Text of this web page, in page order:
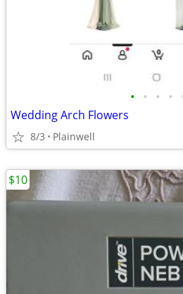
• • • •
Wedding Arch Flowers
8/3 Plainwell
$10